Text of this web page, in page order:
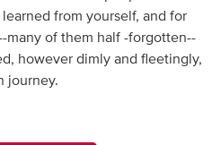
from yourself, and for
many of them half -forgotten--
however dimly and fleetingly,
journey.